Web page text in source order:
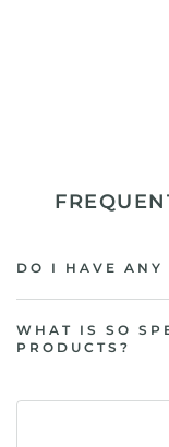
DO I HAVE ANY
WHAT IS SO
PRODUCTS?